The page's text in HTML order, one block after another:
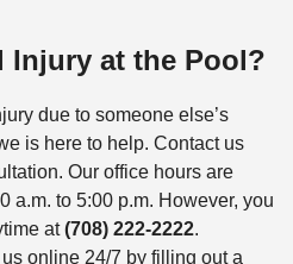
Injury at the Pool?
due to someone else’s
is here to help. Contact us
Our office hours are
a.m. to 5:00 p.m. However, you
at(708) 222-2222.
online 24/7 by filling out a